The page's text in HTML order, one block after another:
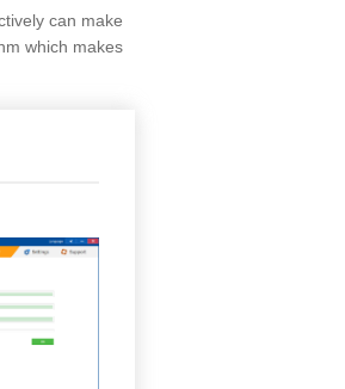
can make
which makes